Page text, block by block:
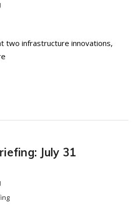
two infrastructure innovations,
July 31